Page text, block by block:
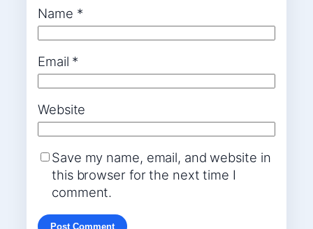
Name *
Email *
Website
Save my name, email, and website in
this browser for the next time I
comment.